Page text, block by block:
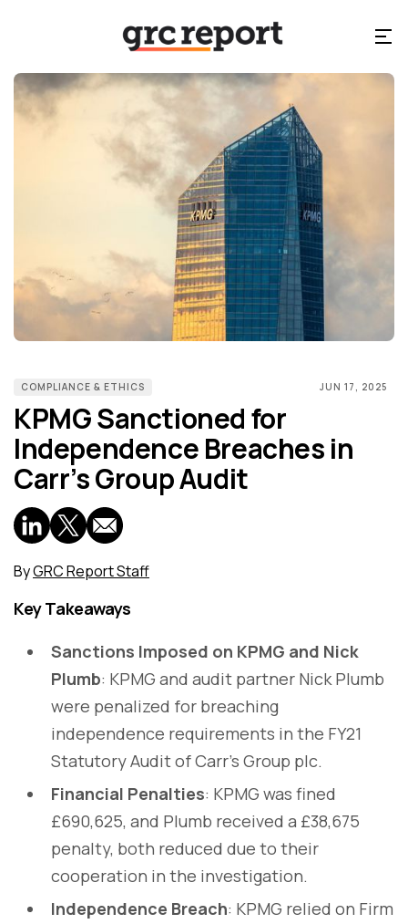
COMPLIANCE & ETHICS JUN 17, 2025
KPMG Sanctioned for
Independence Breaches in
Carr’s Group Audit
ByGRC Report Staff
Key Takeaways
Sanctions Imposed on KPMG and Nick
Plumb: KPMG and audit partner Nick Plumb
were penalized for breaching
independence requirements in the FY21
Statutory Audit of Carr’s Group plc.
Financial Penalties: KPMG was fined
£690,625, and Plumb received a £38,675
penalty, both reduced due to their
cooperation in the investigation.
Independence Breach: KPMG relied on Firm